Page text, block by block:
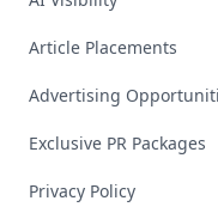
Article Placements
Advertising
Exclusive PR Packages
Privacy Policy